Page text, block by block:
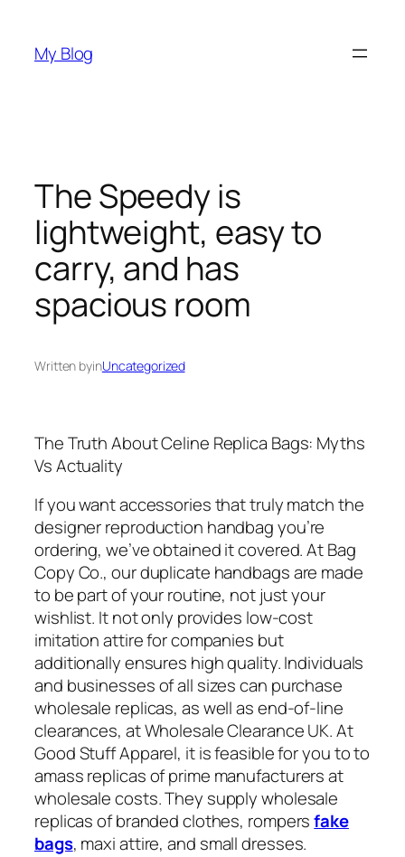
content
My Blog
The Speedy is
lightweight, easy to
carry, and has
spacious room
Written byinUncategorized
The Truth About Celine Replica Bags: Myths
Vs Actuality
If you want accessories that truly match the
designer reproduction handbag you’re
ordering, we’ve obtained it covered. At Bag
Copy Co., our duplicate handbags are made
to be part of your routine, not just your
wishlist. It not only provides low-cost
imitation attire for companies but
additionally ensures high quality. Individuals
and businesses of all sizes can purchase
wholesale replicas, as well as end-of-line
clearances, at Wholesale Clearance UK. At
Good Stuff Apparel, it is feasible for you to to
amass replicas of prime manufacturers at
wholesale costs. They supply wholesale
replicas of branded clothes, rompersfake
bags, maxi attire, and small dresses.